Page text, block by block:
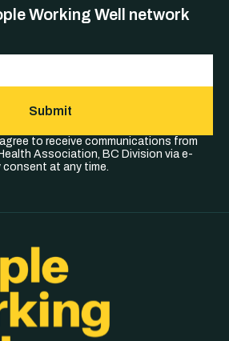
Working Well network
Submit
to receive communications from
Association, BC Division via e-
consent at any time.